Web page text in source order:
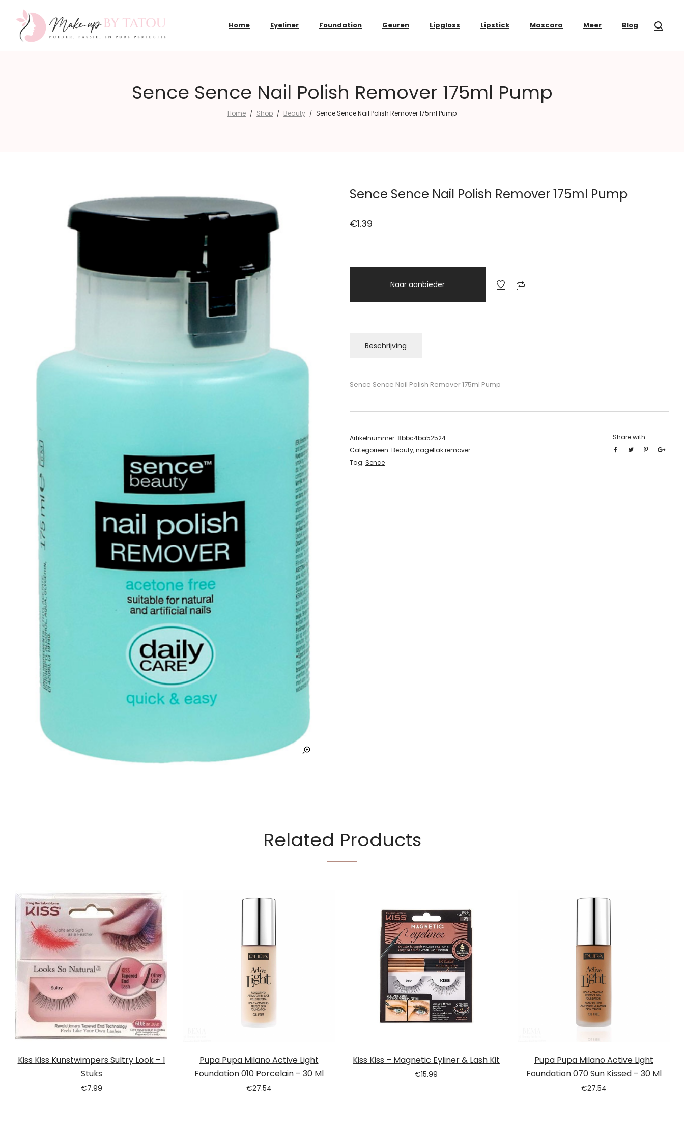
Home Eyeliner Foundation Geuren Lipgloss Lipstick Mascara Meer Blog
Sence Sence Nail Polish Remover 175ml Pump
Home / Shop / Beauty / Sence Sence Nail Polish Remover 175ml Pump
Sence Sence Nail Polish Remover 175ml Pump
€1.39
Naar aanbieder
Beschrijving
Sence Sence Nail Polish Remover 175ml Pump
Artikelnummer: 8bbc4ba52524
Categorieën: Beauty,nagellak remover
Tag: Sence
Share with
Related Products
Kiss Kiss Kunstwimpers Sultry Look – 1
Stuks
€7.99
Pupa Pupa Milano Active Light
Foundation 010 Porcelain – 30 Ml
€27.54
Kiss Kiss – Magnetic Eyliner & Lash Kit
€15.99
Pupa Pupa Milano Active Light
Foundation 070 Sun Kissed – 30 Ml
€27.54